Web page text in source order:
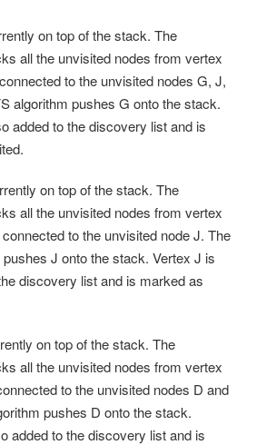
on top of the stack. The
all the unvisited nodes from vertex
to the unvisited nodes G, J,
algorithm pushes G onto the stack.
added to the discovery list and is
on top of the stack. The
all the unvisited nodes from vertex
to the unvisited node J. The
J onto the stack. Vertex J is
discovery list and is marked as
on top of the stack. The
all the unvisited nodes from vertex
to the unvisited nodes D and
pushes D onto the stack.
added to the discovery list and is